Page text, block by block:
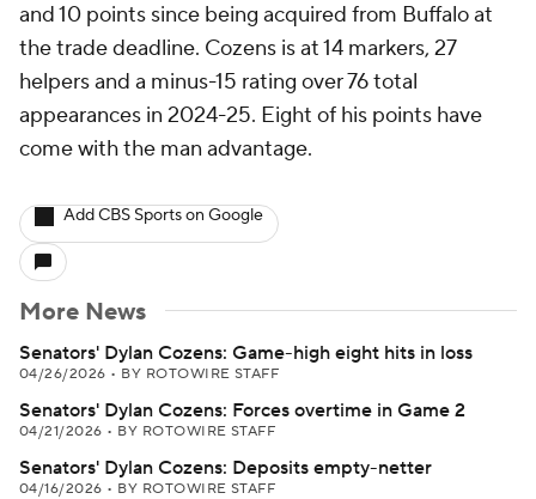
and 10 points since being acquired from Buffalo at
the trade deadline. Cozens is at 14 markers, 27
helpers and a minus-15 rating over 76 total
appearances in 2024-25. Eight of his points have
come with the man advantage.
Add CBS Sports on Google
More News
Senators' Dylan Cozens: Game-high eight hits in loss
04/26/2026 • BY ROTOWIRE STAFF
Senators' Dylan Cozens: Forces overtime in Game 2
04/21/2026 • BY ROTOWIRE STAFF
Senators' Dylan Cozens: Deposits empty-netter
04/16/2026 • BY ROTOWIRE STAFF